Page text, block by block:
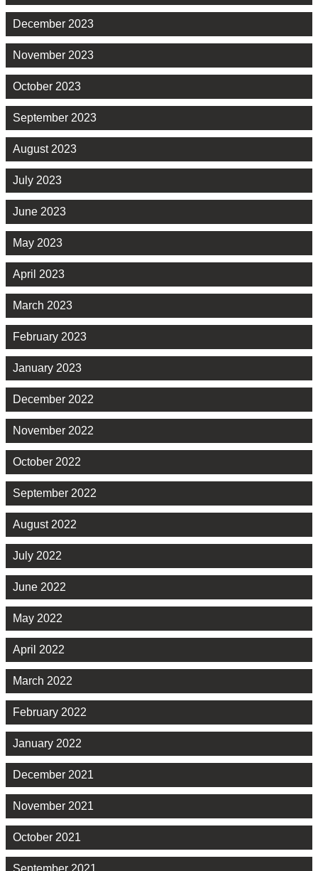
December 2023
November 2023
October 2023
September 2023
August 2023
July 2023
June 2023
May 2023
April 2023
March 2023
February 2023
January 2023
December 2022
November 2022
October 2022
September 2022
August 2022
July 2022
June 2022
May 2022
April 2022
March 2022
February 2022
January 2022
December 2021
November 2021
October 2021
September 2021